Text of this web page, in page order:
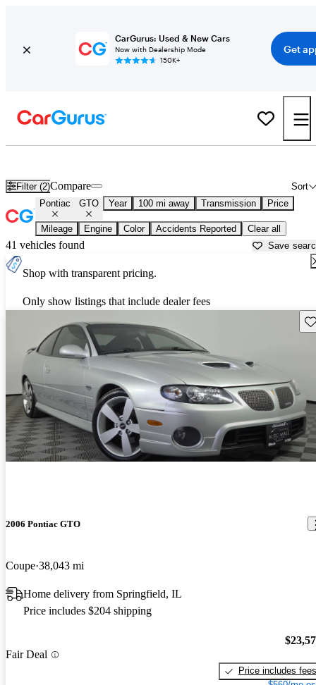
CarGurus: Used & New Cars
Now with Dealership Mode
150K+
Get
Filter (2) Sort
Compare
Pontiac GTO Year 100 mi away Transmission Price
Mileage Engine Color Accidents Reported Clear all
41 vehicles found Save
Shop with transparent pricing.
Only show listings that include dealer fees
2006 Pontiac GTO
Coupe 38,043 mi
Home delivery from Springfield, IL
Price includes $204 shipping
Fair Deal
Price includes fees